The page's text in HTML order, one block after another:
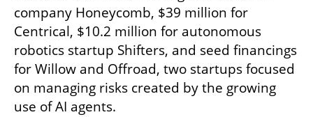
company Honeycomb, $39 million for
Centrical, $10.2 million for autonomous
robotics startup Shifters, and seed financings
for Willow and Offroad, two startups focused
on managing risks created by the growing
use of AI agents.